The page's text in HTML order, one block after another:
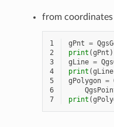
from coordinates
1 gPnt =
2
print (gPnt )
3
gLine =
4
print (gLine
5
gPolygon =
6
7
print (